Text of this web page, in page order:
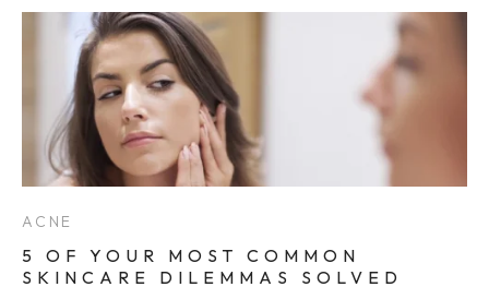
ACNE
5 OF YOUR MOST COMMON
SKINCARE DILEMMAS SOLVED